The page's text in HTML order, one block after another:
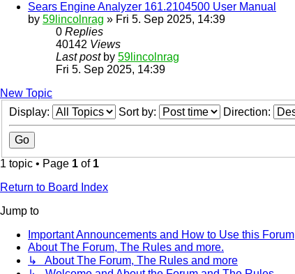
Sears Engine Analyzer 161.2104500 User Manual
by 59lincolnrag » Fri 5. Sep 2025, 14:39
0 Replies
40142 Views
Last post by 59lincolnrag
Fri 5. Sep 2025, 14:39
New Topic
Display:
Sort by: Direction:
1 topic • Page 1 of 1
Return to Board Index
Jump to
Important Announcements and How to Use this Forum
About The Forum, The Rules and more.
↳ About The Forum, The Rules and more